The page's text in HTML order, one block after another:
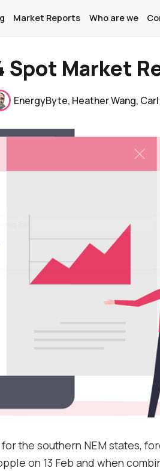
Home
Who are we
Contact
Market Reports Who are we
Spot Market
EnergyByte, Heather Wang,
the southern NEM states,
on 13 Feb and when